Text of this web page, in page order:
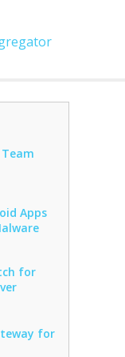
Apps
for
for